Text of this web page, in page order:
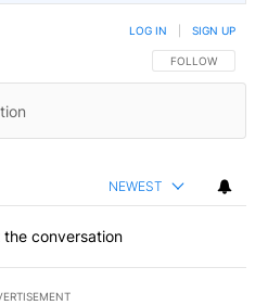
FOLLOW THIS
FOLLOW
LOG IN SIGN UP
NEWEST
the conversation